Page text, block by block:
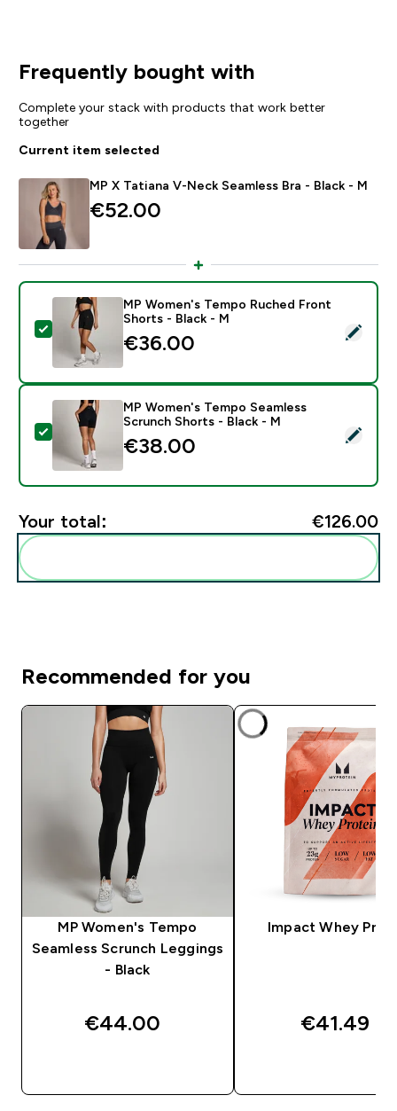
Frequently bought with
Complete your stack with products that work better
together
Current item selected
MP X Tatiana V-Neck Seamless Bra - Black - M
€52.00‎
Select this product - MP Women's Tempo Ruched
MP Women's Tempo Ruched Front
Shorts - Black - M
€36.00‎
Select this product - MP Women's Tempo Seamless
MP Women's Tempo Seamless
Scrunch Shorts - Black - M
€38.00‎
Your total: €126.00‎
Recommended for you
MP Women's Tempo
Seamless Scrunch Leggings
- Black
€44.00‎
Impact Whey
€41.49‎